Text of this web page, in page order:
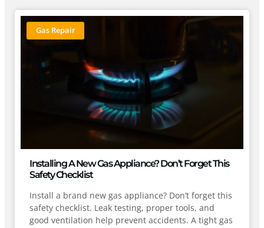
Gas Repair
Installing A New Gas Appliance? Don’t Forget This
Safety Checklist
Install a brand new gas appliance? Don’t forget this
safety checklist. Leak testing, proper tools, and
good ventilation help prevent accidents. A tight gas